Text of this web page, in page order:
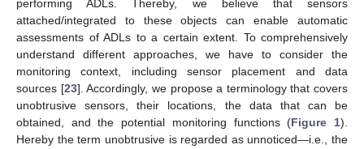
performing ADLs. Thereby, we believe that sensors
attached/integrated to these objects can enable automatic
assessments of ADLs to a certain extent. To comprehensively
understand different approaches, we have to consider the
monitoring context, including sensor placement and data
sources [23]. Accordingly, we propose a terminology that covers
unobtrusive sensors, their locations, the data that can be
obtained, and the potential monitoring functions (Figure 1).
Hereby the term unobtrusive is regarded as unnoticed—i.e., the